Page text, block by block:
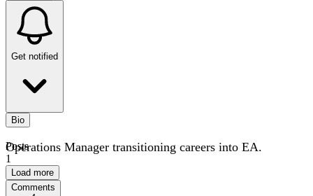
Get notified
Bio
Operations Manager transitioning careers into EA.
Posts
1
Load more
Comments